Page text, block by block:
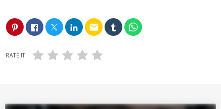
email
RATE IT